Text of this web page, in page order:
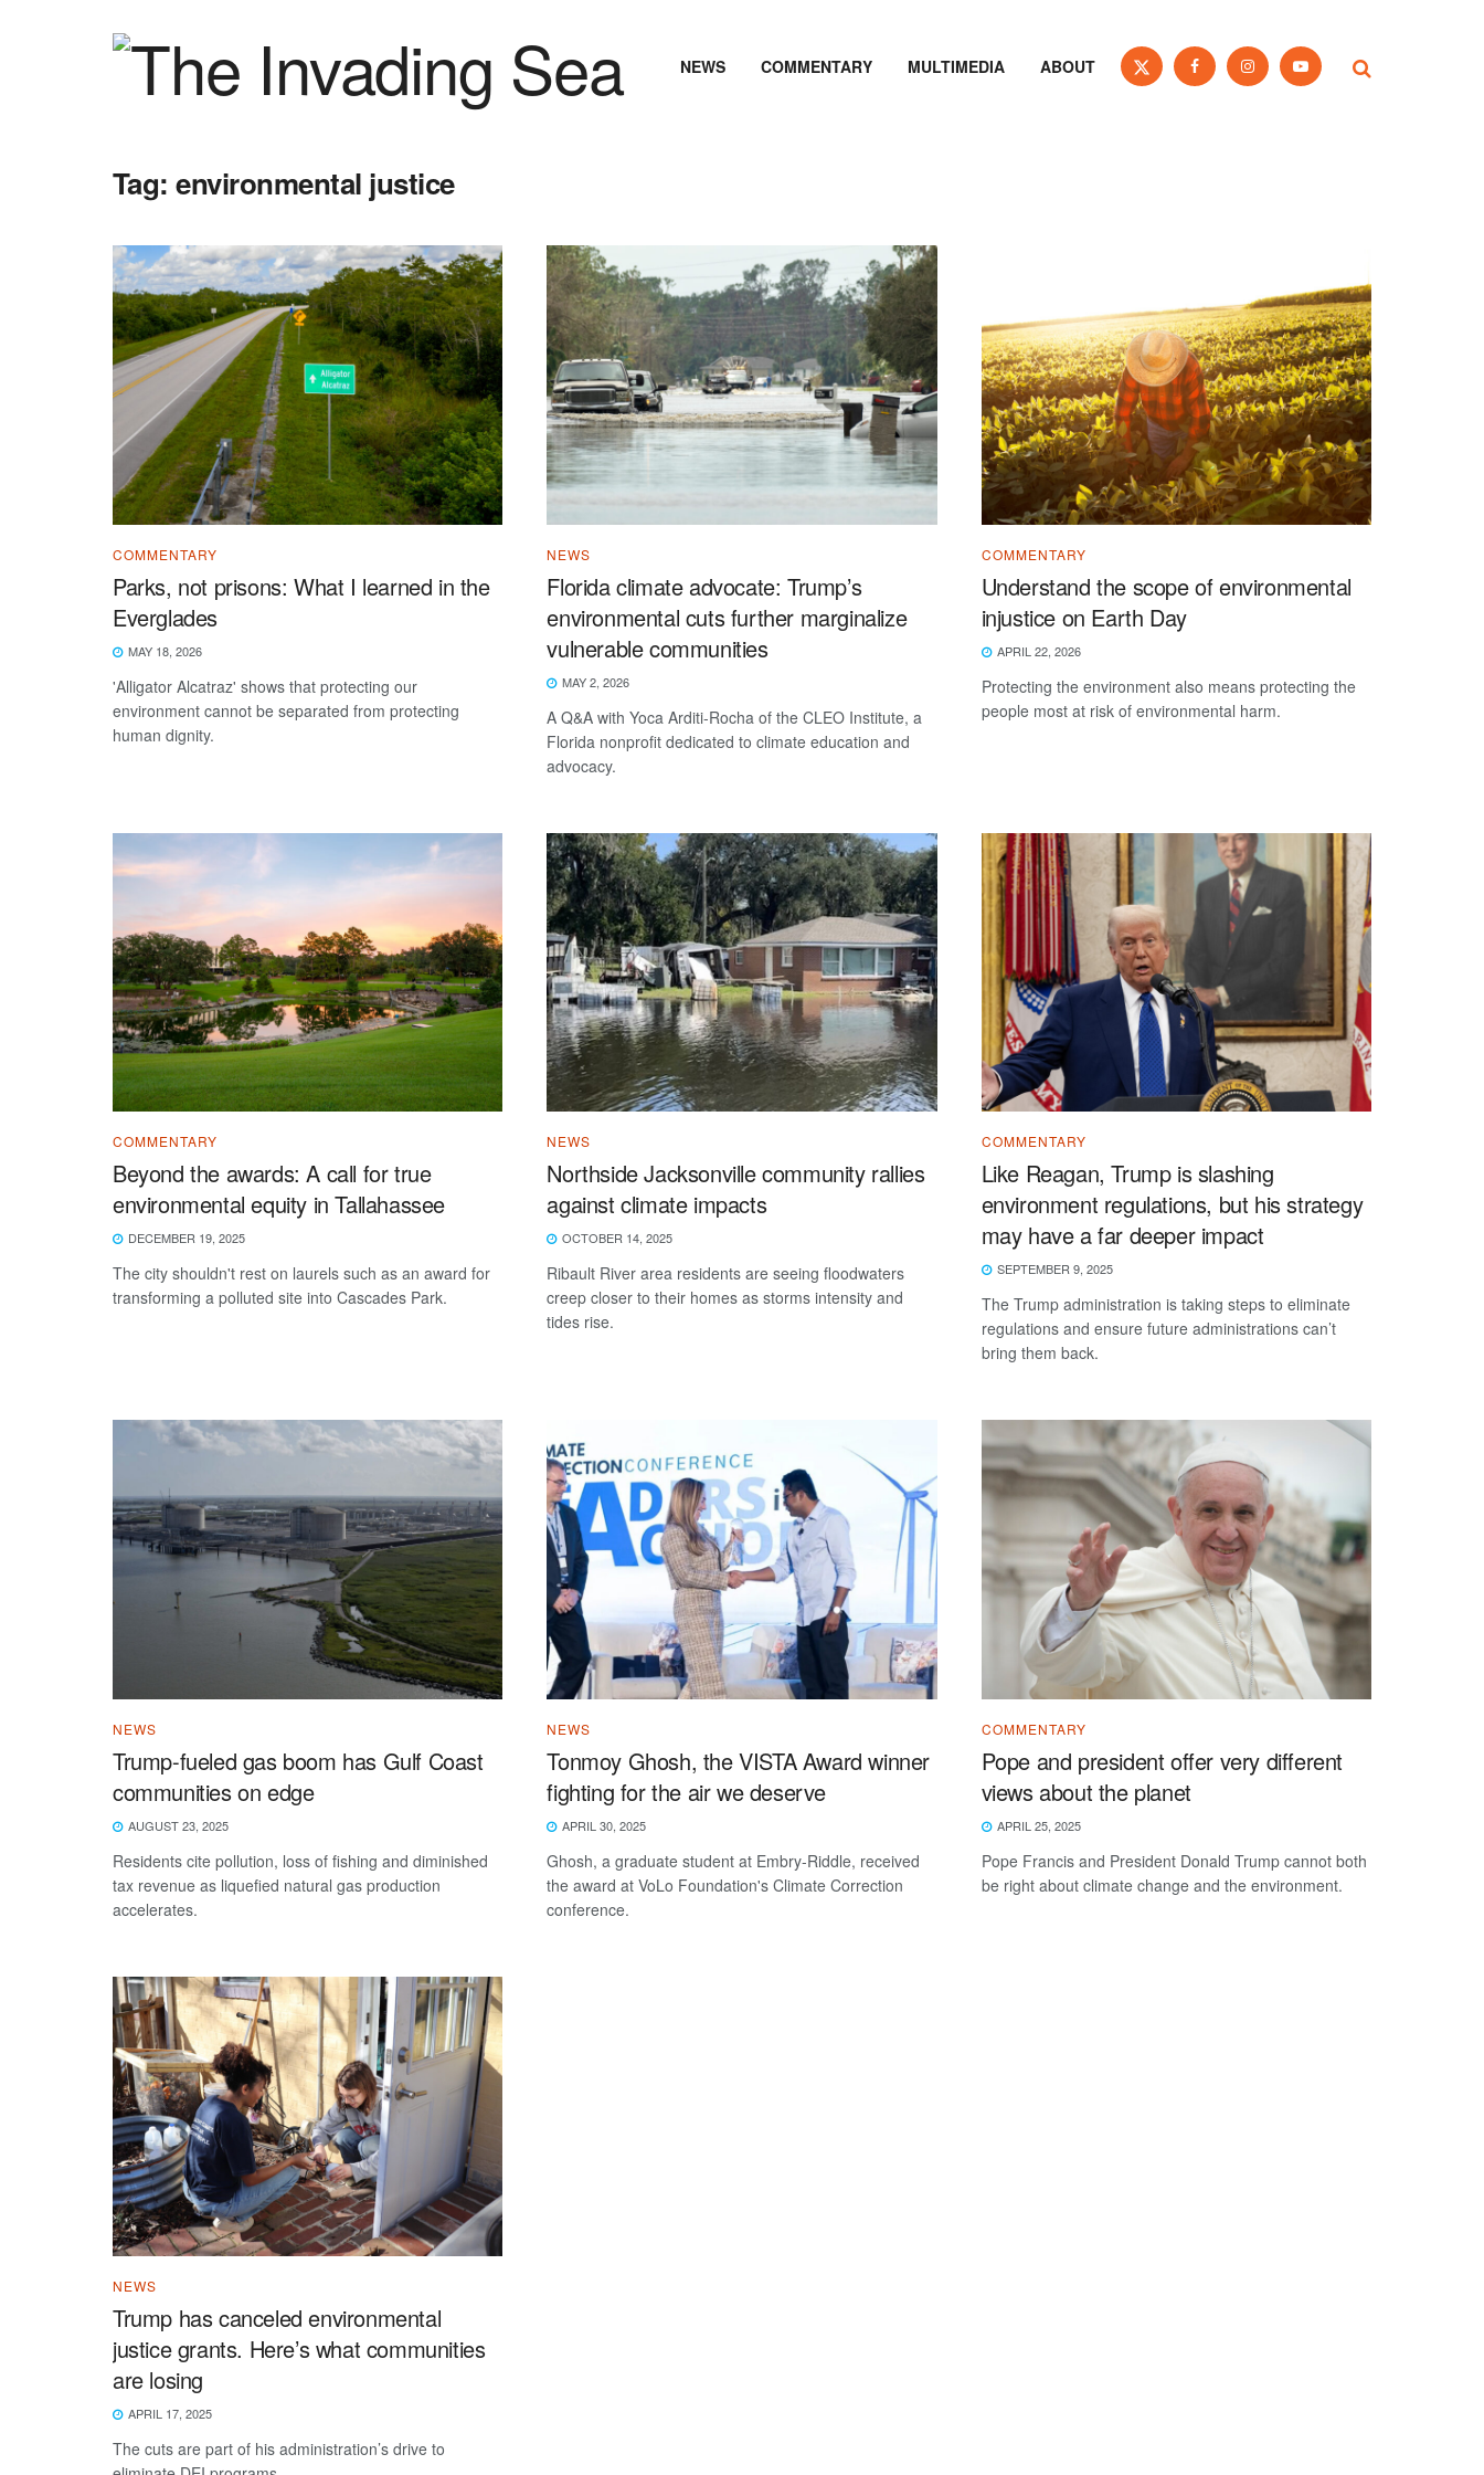
NEWS COMMENTARY MULTIMEDIA ABOUT
Tag:environmental justice
COMMENTARY
Parks, not prisons: What I learned in the
Everglades
MAY 18, 2026
'Alligator Alcatraz' shows that protecting our
environment cannot be separated from protecting
human dignity.
NEWS
Florida climate advocate: Trump’s
environmental cuts further marginalize
vulnerable communities
MAY 2, 2026
A Q&A with Yoca Arditi-Rocha of the CLEO Institute, a
Florida nonprofit dedicated to climate education and
advocacy.
COMMENTARY
Understand the scope of environmental
injustice on Earth Day
APRIL 22, 2026
Protecting the environment also means protecting the
people most at risk of environmental harm.
COMMENTARY
Beyond the awards: A call for true
environmental equity in Tallahassee
DECEMBER 19, 2025
The city shouldn't rest on laurels such as an award for
transforming a polluted site into Cascades Park.
NEWS
Northside Jacksonville community rallies
against climate impacts
OCTOBER 14, 2025
Ribault River area residents are seeing floodwaters
creep closer to their homes as storms intensity and
tides rise.
COMMENTARY
Like Reagan, Trump is slashing
environment regulations, but his strategy
may have a far deeper impact
SEPTEMBER 9, 2025
The Trump administration is taking steps to eliminate
regulations and ensure future administrations can’t
bring them back.
NEWS
Trump-fueled gas boom has Gulf Coast
communities on edge
AUGUST 23, 2025
Residents cite pollution, loss of fishing and diminished
tax revenue as liquefied natural gas production
accelerates.
NEWS
Tonmoy Ghosh, the VISTA Award winner
fighting for the air we deserve
APRIL 30, 2025
Ghosh, a graduate student at Embry-Riddle, received
the award at VoLo Foundation's Climate Correction
conference.
COMMENTARY
Pope and president offer very different
views about the planet
APRIL 25, 2025
Pope Francis and President Donald Trump cannot both
be right about climate change and the environment.
NEWS
Trump has canceled environmental
justice grants. Here’s what communities
are losing
APRIL 17, 2025
The cuts are part of his administration’s drive to